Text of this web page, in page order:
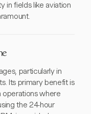
in fields like aviation
particularly in
Its primary benefit is
operations where
the 24-hour